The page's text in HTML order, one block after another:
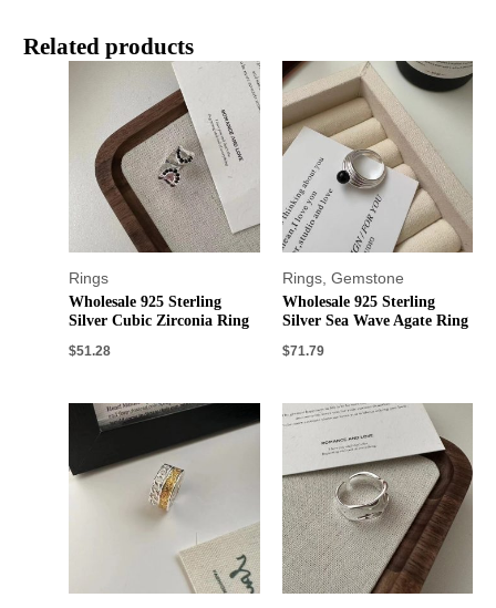
Related products
Rings
Wholesale 925 Sterling
Silver Cubic Zirconia Ring
$51.28
Rings, Gemstone
Wholesale 925 Sterling
Silver Sea Wave Agate Ring
$71.79